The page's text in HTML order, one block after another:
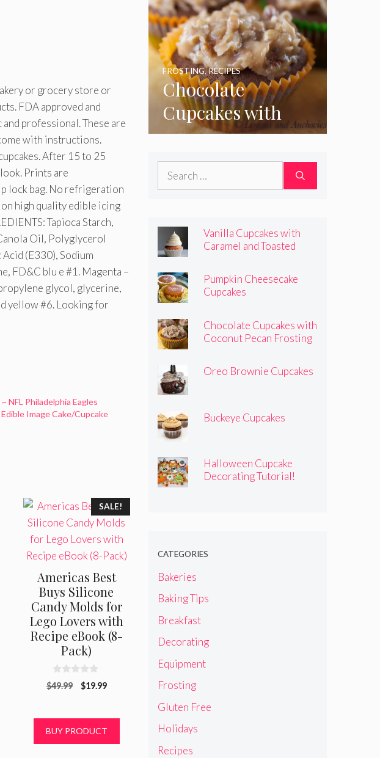
or grocery store or
FDA approved and
professional. These are
with instructions.
After 15 to 25
Prints are
lock bag. No refrigeration
high quality edible icing
Tapioca Starch,
Oil, Polyglycerol
(E330), Sodium
FD&C blu e #1. Magenta –
glycol, glycerine,
yellow #6. Looking for
NFL Philadelphia Eagles
Image Cake/Cupcake
SALE!
Americas Best
Buys Silicone
Candy Molds for
Lego Lovers with
Recipe eBook (8-
Pack)
0
o
5
$49.99
Original
$49.99.
$19.99Current
$19.99.
BUY PRODUCT
Chocolate
Cupcakes with
Coconut Pecan
Frosting
FROSTING,RECIPES
Search
Vanilla Cupcakes with
Caramel and Toasted
Pumpkin Cheesecake
Cupcakes
Chocolate Cupcakes with
Coconut Pecan Frosting
Oreo Brownie Cupcakes
Buckeye Cupcakes
Halloween Cupcake
Decorating Tutorial!
CATEGORIES
Bakeries
Baking Tips
Breakfast
Decorating
Equipment
Frosting
Gluten Free
Holidays
Recipes